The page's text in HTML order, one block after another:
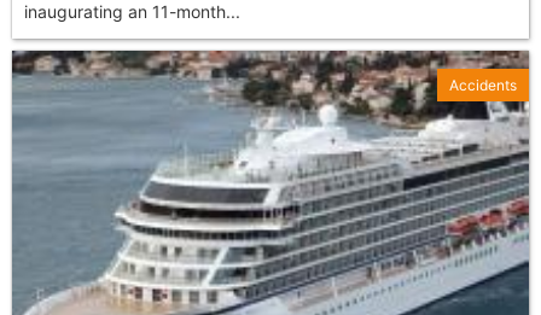
inaugurating an 11-month...
Accidents